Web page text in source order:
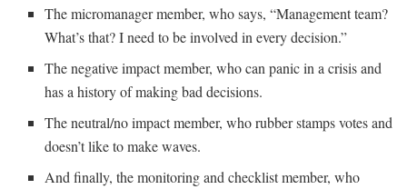
The micromanager member, who says, “Management team?
What’s that? I need to be involved in every decision.”
The negative impact member, who can panic in a crisis and
has a history of making bad decisions.
The neutral/no impact member, who rubber stamps votes and
doesn’t like to make waves.
And finally, the monitoring and checklist member, who